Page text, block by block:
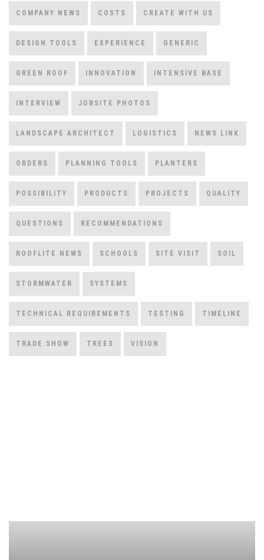
COMPANY NEWS COSTS CREATE WITH US
DESIGN TOOLS EXPERIENCE GENERIC
GREEN ROOF INNOVATION INTENSIVE BASE
INTERVIEW JOBSITE PHOTOS
LANDSCAPE ARCHITECT LOGISTICS NEWS LINK
ORDERS PLANNING TOOLS PLANTERS
POSSIBILITY PRODUCTS PROJECTS QUALITY
QUESTIONS RECOMMENDATIONS
ROOFLITE NEWS SCHOOLS SITE VISIT SOIL
STORMWATER SYSTEMS
TECHNICAL REQUIREMENTS TESTING TIMELINE
TRADE SHOW TREES VISION